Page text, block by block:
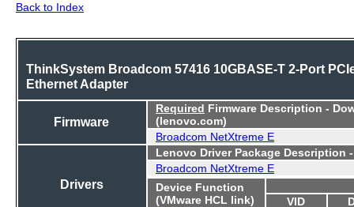
Back to Index
ThinkSystem Broadcom 57416 10GBASE-T 2-Port
Ethernet Adapter
Firmware
Required Firmware Description -
(lenovo.com)
Broadcom NetXtreme E
Drivers
Lenovo Driver Package Description
Broadcom NetXtreme E
Device Function
(VMware HCL link)
VID